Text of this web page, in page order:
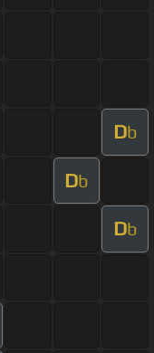
Db
Db
Db